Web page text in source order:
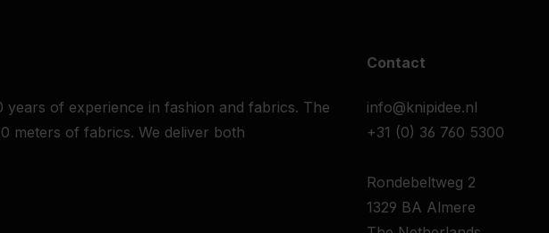
of experience in fashion and fabrics. The
meters of fabrics. We deliver both
Contact
info@knipidee.nl
+31 (0) 36 760 5300
Rondebeltweg 2
1329 BA Almere